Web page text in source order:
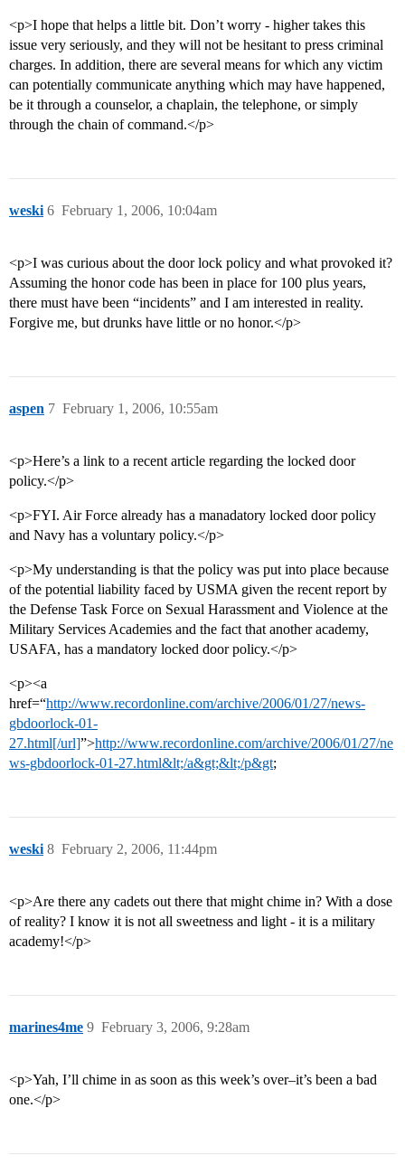
<p>I hope that helps a little bit. Don’t worry - higher takes this
issue very seriously, and they will not be hesitant to press criminal
charges. In addition, there are several means for which any victim
can potentially communicate anything which may have happened,
be it through a counselor, a chaplain, the telephone, or simply
through the chain of command.</p>
weski February 1, 2006, 10:04am
6
<p>I was curious about the door lock policy and what provoked it?
Assuming the honor code has been in place for 100 plus years,
there must have been “incidents” and I am interested in reality.
Forgive me, but drunks have little or no honor.</p>
aspen February 1, 2006, 10:55am
7
<p>Here’s a link to a recent article regarding the locked door
policy.</p>
<p>FYI. Air Force already has a manadatory locked door policy
and Navy has a voluntary policy.</p>
<p>My understanding is that the policy was put into place because
of the potential liability faced by USMA given the recent report by
the Defense Task Force on Sexual Harassment and Violence at the
Military Services Academies and the fact that another academy,
USAFA, has a mandatory locked door policy.</p>
<p><a
href=“http://www.recordonline.com/archive/2006/01/27/news-
gbdoorlock-01-
27.html[/url]”>http://www.recordonline.com/archive/2006/01/27/ne
ws-gbdoorlock-01-27.html&lt;/a&gt;&lt;/p&gt;
weski February 2, 2006, 11:44pm
8
<p>Are there any cadets out there that might chime in? With a dose
of reality? I know it is not all sweetness and light - it is a military
academy!</p>
marines4me February 3, 2006, 9:28am
9
<p>Yah, I’ll chime in as soon as this week’s over–it’s been a bad
one.</p>